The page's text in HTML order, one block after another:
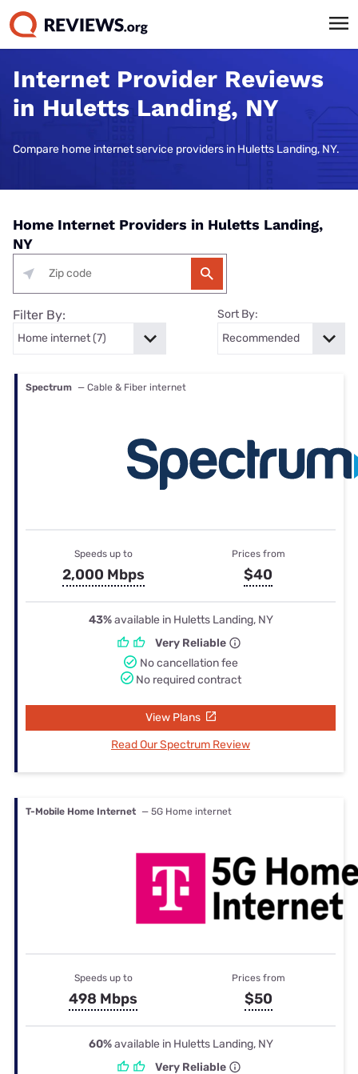
Internet Provider Reviews
in Huletts Landing, NY
Compare home internet service providers in Huletts Landing, NY.
Home Internet Providers in Huletts Landing,
NY
Filter By: Sort By:
Spectrum — Cable & Fiber internet
Speeds up to
2,000 Mbps
Prices from
$40
43%available in Huletts Landing, NY
Very Reliable
No cancellation fee
No required contract
View Plans
Read Our Spectrum Review
T-Mobile Home Internet — 5G Home internet
Speeds up to
498 Mbps
Prices from
$50
60%available in Huletts Landing, NY
Very Reliable